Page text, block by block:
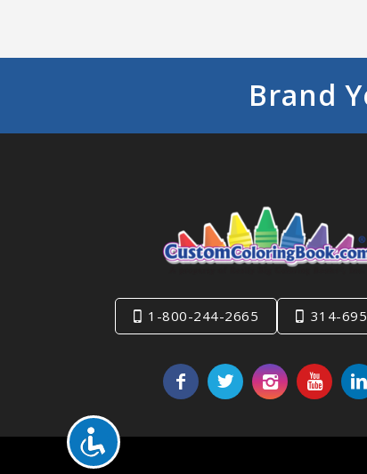
Brand
1-800-244-2665 314-